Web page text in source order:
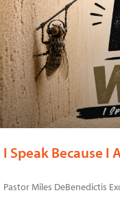
I Speak Because I
Pastor Miles DeBenedictis